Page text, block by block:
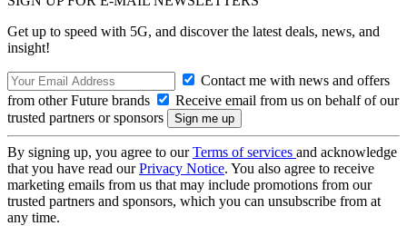
Get up to speed with 5G, and discover the latest deals, news, and
insight!
Contact me with news and offers
from other Future brands
Receive email from us on behalf of our
trusted partners or sponsors
By signing up, you agree to ourTerms of services and acknowledge
that you have read ourPrivacy Notice. You also agree to receive
marketing emails from us that may include promotions from our
trusted partners and sponsors, which you can unsubscribe from at
any time.